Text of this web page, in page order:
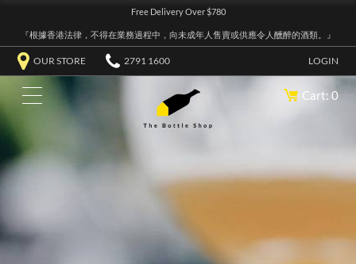
Free Delivery Over $780
『根據香港法律，不得在業務過程中，向未成年人售賣或供應令人醺醉的酒類。』
OUR STORE 2791 1600 LOGIN
Cart: 0